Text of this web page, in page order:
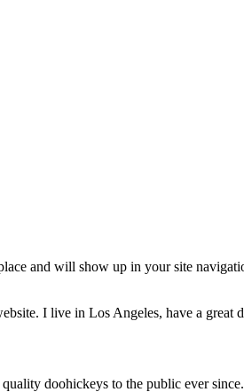
and will show up in your site
I live in Los Angeles, have a
doohickeys to the public ever